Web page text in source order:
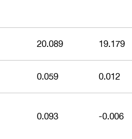
20.089 19.179
0.059 0.012
0.093 -0.006